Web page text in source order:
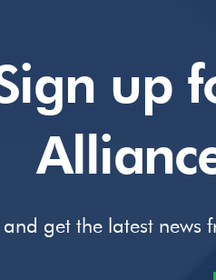
up
get the latest